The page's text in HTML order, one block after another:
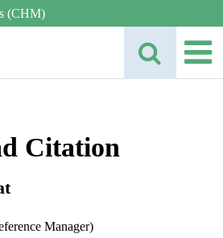
(CHM)
Citation
Manager)